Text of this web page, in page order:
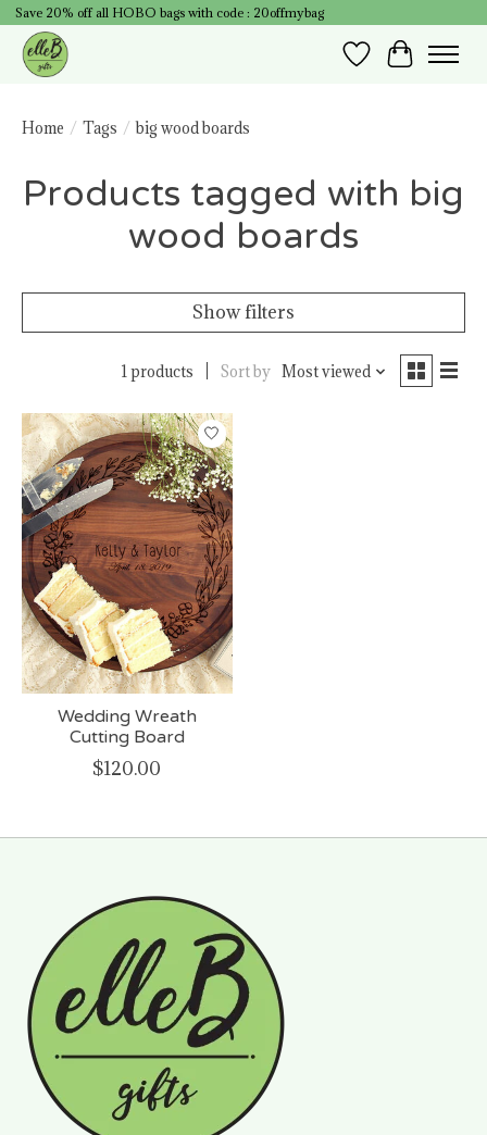
Save 20% off all HOBO bags with code : 20offmybag
Wish List
Cart
Home / Tags / big wood boards
Products tagged with big
wood boards
Show filters
1 products Sort by Most viewed
Wedding Wreath
Cutting Board
$120.00